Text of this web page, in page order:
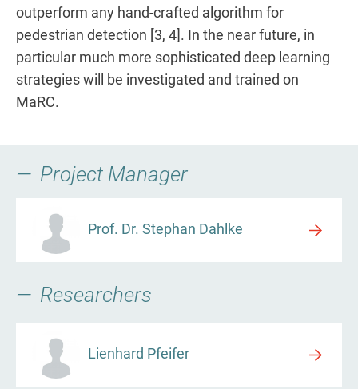
outperform any hand-crafted algorithm for
pedestrian detection [3, 4]. In the near future, in
particular much more sophisticated deep learning
strategies will be investigated and trained on
MaRC.
Project Manager
Prof. Dr. Stephan Dahlke
Researchers
Lienhard Pfeifer